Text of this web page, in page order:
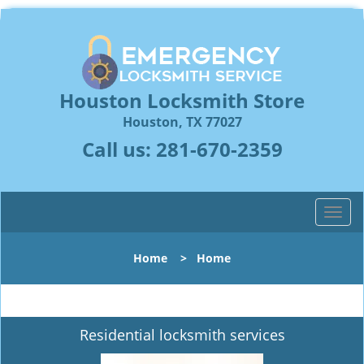
Houston Locksmith Store
Houston, TX 77027
Call us: 281-670-2359
T
o
l
n
Home > Home
Residential locksmith services